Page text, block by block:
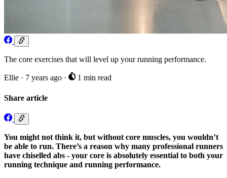
The core exercises that will level up your running performance.
Ellie · 7 years ago · 1 min read
Share article
You might not think it, but without core muscles, you wouldn’t
be able to run. There’s a reason why many professional runners
have chiselled abs - your core is absolutely essential to both your
running technique and running performance.